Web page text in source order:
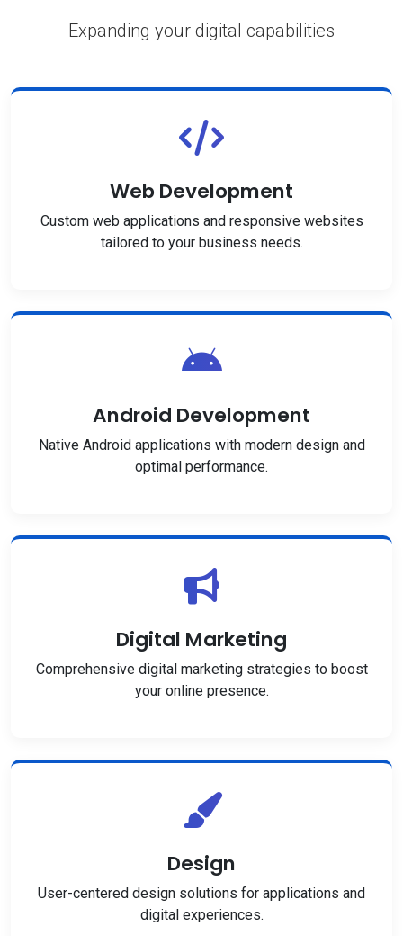
Expanding your digital capabilities
Web Development
Custom web applications and responsive websites
tailored to your business needs.
Android Development
Native Android applications with modern design and
optimal performance.
Digital Marketing
Comprehensive digital marketing strategies to boost
your online presence.
Design
User-centered design solutions for applications and
digital experiences.